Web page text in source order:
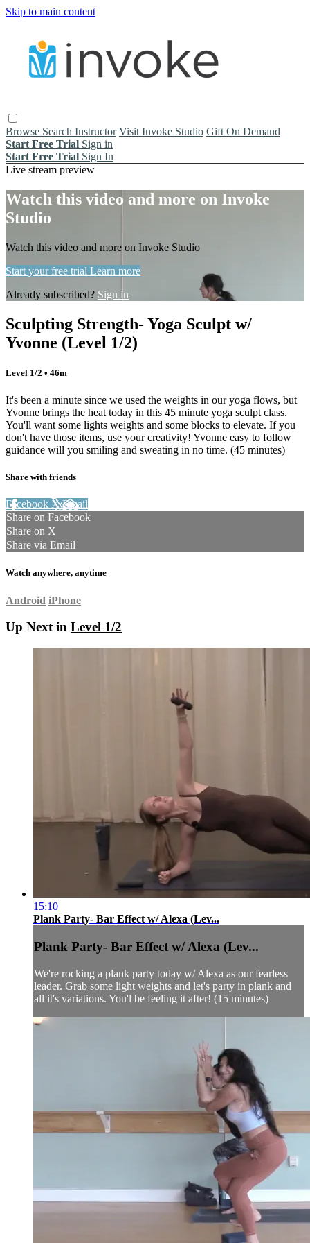
Skip to main content
Browse Search Instructor Visit Invoke Studio Gift On Demand
Start Free Trial Sign in
Start Free Trial Sign In
Live stream preview
Watch this video and more on Invoke
Studio
Watch this video and more on Invoke Studio
Start your free trial Learn more
Already subscribed? Sign in
Sculpting Strength- Yoga Sculpt w/
Yvonne (Level 1/2)
Level 1/2 • 46m
It's been a minute since we used the weights in our yoga flows, but
Yvonne brings the heat today in this 45 minute yoga sculpt class.
You'll want some lights weights and some blocks to elevate. If you
don't have those items, use your creativity! Yvonne easy to follow
guidance will you smiling and sweating in no time. (45 minutes)
Share with friends
Facebook XEmail
Share on Facebook
Share on X
Share via Email
Watch anywhere, anytime
Android iPhone
Up Next in Level 1/2
15:10
Plank Party- Bar Effect w/ Alexa (Lev...
Plank Party- Bar Effect w/ Alexa (Lev...
We're rocking a plank party today w/ Alexa as our fearless
leader. Grab some light weights and let's party in plank and
all it's variations. You'l be feeling it after! (15 minutes)